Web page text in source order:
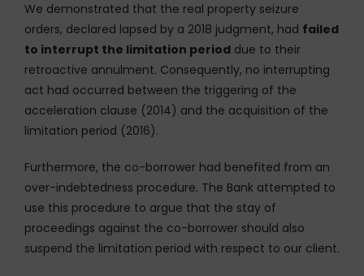
We demonstrated that the real property seizure
orders, declared lapsed by a 2018 judgment, had failed
to interrupt the limitation period due to their
retroactive annulment. Consequently, no interrupting
act had occurred between the triggering of the
acceleration clause (2014) and the acquisition of the
limitation period (2016).
Furthermore, the co-borrower had benefited from an
over-indebtedness procedure. The Bank attempted to
use this procedure to argue that the stay of
proceedings against the co-borrower should also
suspend the limitation period with respect to our client.